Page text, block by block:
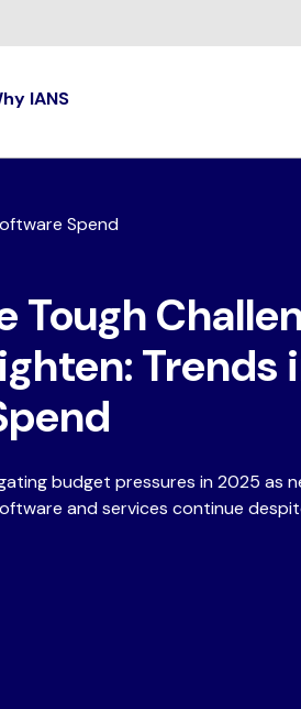
IANS
Spend
Tough
Trends
budget pressures in 2025 as
and services continue